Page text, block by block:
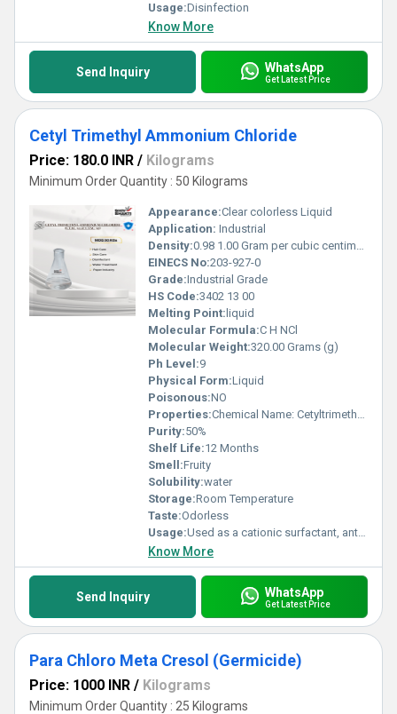
Usage:Disinfection
Know More
Send Inquiry WhatsApp
Get Latest Price
Cetyl Trimethyl Ammonium Chloride
Price: 180.0 INR / Kilograms
Minimum Order Quantity : 50 Kilograms
Appearance:Clear colorless Liquid
Application: Industrial
Density:0.98 1.00 Gram per cubic centimeter(g/cm3)
EINECS No:203-927-0
Grade:Industrial Grade
HS Code:3402 13 00
Melting Point: liquid
Molecular Formula:C H NCl
Molecular Weight:320.00 Grams (g)
Ph Level:9
Physical Form:Liquid
Poisonous:NO
Properties:Chemical Name: Cetyltrimethylammonium Chloride Common Abbreviation: CTAC or CATC Concentration: 50% (aqueous solution) Chemical Formula: C H NCl Molecular Weight: 320.00 g/mol
Purity:50%
Shelf Life:12 Months
Smell:Fruity
Solubility:water
Storage:Room Temperature
Taste:Odorless
Usage:Used as a cationic surfactant, antistatic agent, and disinfectant ingredient in: Hair conditioners and creams Fabric softeners Disinfectants and sanitizers Emulsifiers in cosmetics and textile formulations
Know More
Send Inquiry WhatsApp
Get Latest Price
Para Chloro Meta Cresol (Germicide)
Price: 1000 INR / Kilograms
Minimum Order Quantity : 25 Kilograms